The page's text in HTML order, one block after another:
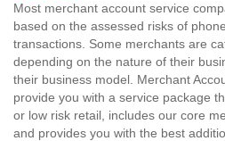
Most merchant account service
based on the assessed risks of
transactions. Some merchants are
depending on the nature of their
their business model. Merchant
provide you with a service package
or low risk retail, includes our core
and provides you with the best